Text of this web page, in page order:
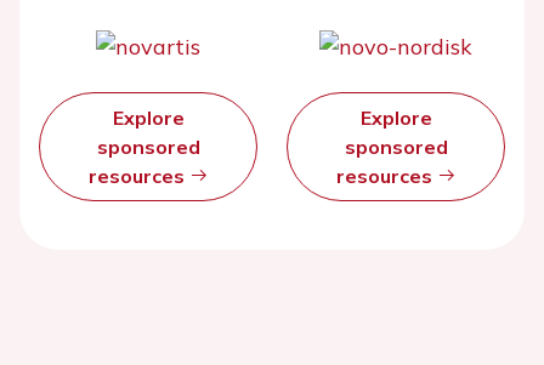
Explore
sponsored
resources
Explore
sponsored
resources